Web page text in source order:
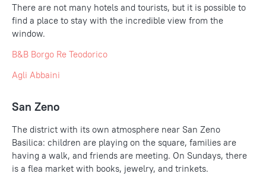
There are not many hotels and tourists, but it is possible to
find a place to stay with the incredible view from the
window.
B&B Borgo Re Teodorico
Agli Abbaini
San Zeno
The district with its own atmosphere near San Zeno
Basilica: children are playing on the square, families are
having a walk, and friends are meeting. On Sundays, there
is a flea market with books, jewelry, and trinkets.